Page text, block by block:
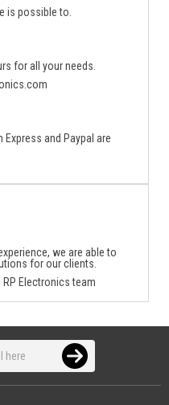
is possible to.
for all your needs.
and Paypal are
we are able to
for our clients.
Electronics team